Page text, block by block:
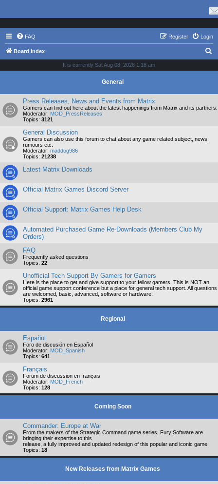
FAQ Login
Register
Board index
h
It is currently Sat Aug 08, 2026 1:18 am
General
Press Releases, News and Events from Matrix
Gamers can find out here about the latest happenings from Matrix and its partners.
Moderator: MOD_PressReleases
Topics: 3121
General Discussion
Gamers can also use this forum to chat about any game related subject, news,
rumours etc.
Moderator: maddog986
Topics: 21238
Latest Matrix Downloads
Official Matrix Games Discord Server
Official Support: Matrix Games Help Desk
Automated Purchased Game Re-Downloads (Members Club My
Orders)
FAQ
Frequently asked questions
Topics: 22
Unofficial Tech Support By Gamers for Gamers
Here is the place to get and give support to your fellow gamers. This is NOT an
official game support conference but a place for general tech support. All questions
are welcomed, basic, advanced, software or hardware.
Topics: 2961
Regional
Español
Foro de discusión en Español
Moderator: MOD_Spanish
Topics: 641
Français
Forum de discussion en français
Moderator: MOD_French
Topics: 128
Coming Soon
Commander: Europe at War
From the makers of the Strategic Command game series, Fury Software are
bringing their expertise to this
release, a fully improved and updated redesign of this popular and iconic game.
Topics: 18
New Releases from Matrix Games